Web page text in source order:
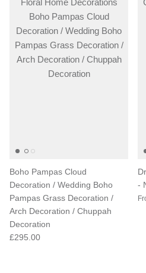
Boho Pampas Cloud
Decoration / Wedding Boho
Pampas Grass Decoration /
Arch Decoration / Chuppah
Decoration
£295.00
-